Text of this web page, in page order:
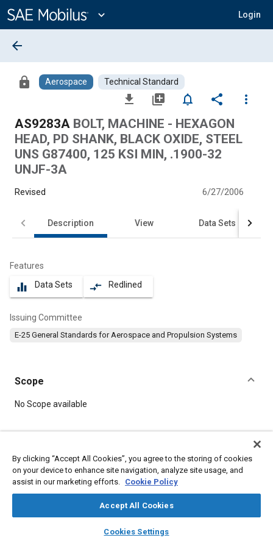
Content
expand_more Login
library_books auto_awesome
SAE AI Chat
arrow_back
lock Aerospace Technical Standard
file_download library_add notifications_none share
more_vert
AS9283A BOLT, MACHINE - HEXAGON
HEAD, PD SHANK, BLACK OXIDE, STEEL
UNS G87400, 125 KSI MIN, .1900-32
UNJF-3A
Revised 6/27/2006
Description View Data Sets
Features
equalizer Data Sets compare_arrows Redlined
Issuing Committee
E-25 General Standards for Aerospace and Propulsion Systems
Scope
Content
No Scope available
Topics
Aircraft propulsion systems Parts Steel
By clicking “Accept All Cookies”, you agree to the storing of cookies
on your device to enhance site navigation, analyze site usage, and
assist in our marketing efforts. Cookie Policy
Accept All Cookies
Cookies Settings